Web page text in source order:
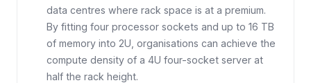
data centres where rack space is at a premium.
By fitting four processor sockets and up to 16 TB
of memory into 2U, organisations can achieve the
compute density of a 4U four-socket server at
half the rack height.